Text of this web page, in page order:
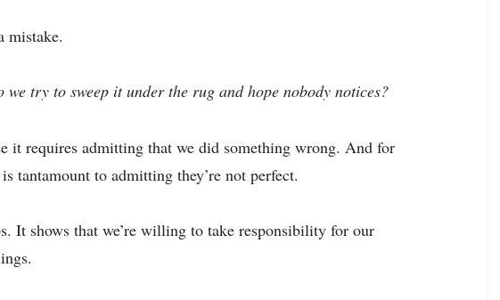
mistake.
try to sweep it under the rug and hope nobody notices?
it requires admitting that we did something wrong. And for
tantamount to admitting they’re not perfect.
It shows that we’re willing to take responsibility for our